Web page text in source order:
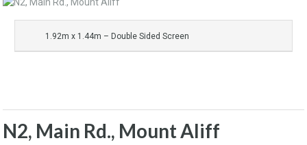
1.92m x 1.44m – Double Sided Screen
N2, Main Rd., Mount Aliff